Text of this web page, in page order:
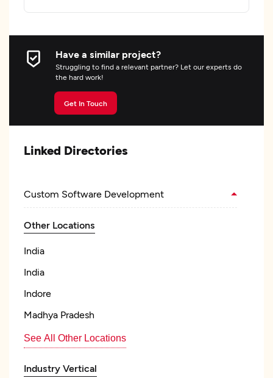
Have a similar project?
Struggling to find a relevant partner? Let our experts do
the hard work!
Get In Touch
Linked Directories
Custom Software Development
Other Locations
India
India
Indore
Madhya Pradesh
See All Other Locations
Industry Vertical